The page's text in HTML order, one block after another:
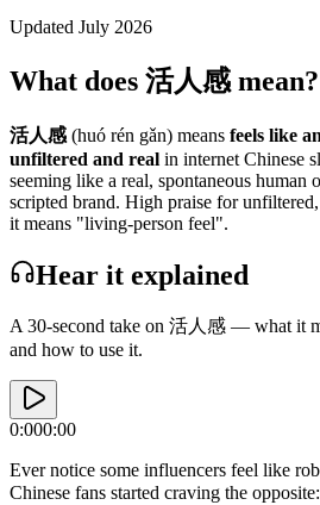
Updated July 2026
What does 活人感 mean?
活人感 (huó rén gǎn) means feels like
unfiltered and real in internet Chinese
seeming like a real, spontaneous human
scripted brand. High praise for
it means "living-person feel".
Hear it explained
A 30-second take on 活人感 — what it
and how to use it.
0:000:00
Ever notice some influencers feel like
Chinese fans started craving the